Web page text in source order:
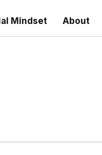
Mindset About